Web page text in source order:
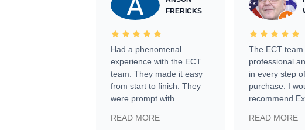
FRERICKS
Had a phenomenal
experience with the ECT
team. They made it easy
from start to finish. They
were prompt with
facilitating conversations
READ MORE
The ECT
professional
in every step
purchase. I
recommend
READ MORE